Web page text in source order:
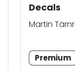
Decals
Martin
Premium